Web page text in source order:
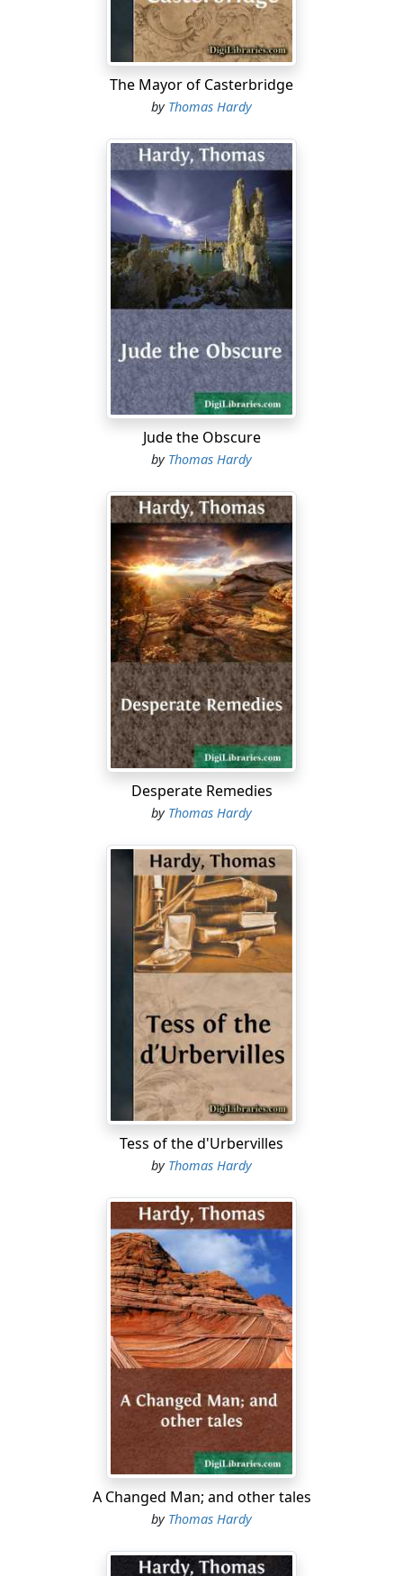
continuous sounds the cheerful clicking of the hopper,
which did not deprive them of rest except when it was
kept going all night; and over and above all this they
had the pleasure of knowing that there crept in
through every crevice, door, and window of their
superfine flour from the grinding room, quite invisible,
but making its presence known in the course of time by
giving a pallid and ghostly look to the best furniture.
The miller frequently apologized to his tenants for the
intrusion of this insidious dry fog; but the widow was of
a friendly and thankful nature, and she said that she did
not mind it at all, being as it was, not nasty dirt, but the
blessed staff of life....
The Mayor of Casterbridge
by Thomas Hardy
Jude the Obscure
by Thomas Hardy
Desperate Remedies
by Thomas Hardy
Tess of the d'Urbervilles
by Thomas Hardy
A Changed Man; and other tales
by Thomas Hardy